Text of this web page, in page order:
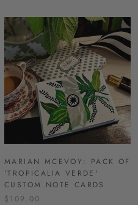
MARIAN MCEVOY: PACK OF
'TROPICALIA VERDE'
CUSTOM NOTE CARDS
$109.00